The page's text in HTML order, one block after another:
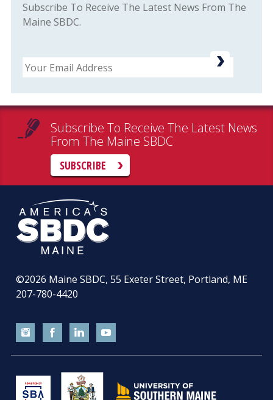
Subscribe To Receive The Latest News From The
Maine SBDC.
Email
Subscribe To Receive The Latest News
From The Maine SBDC
SUBSCRIBE
©2026 Maine SBDC, 55 Exeter Street, Portland, ME
207-780-4420